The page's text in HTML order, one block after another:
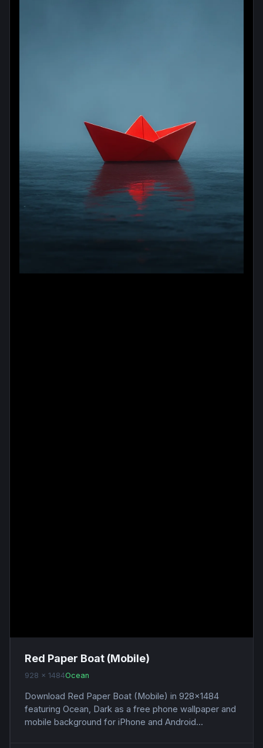
Red Paper Boat (Mobile)
928 x 1484Ocean
Download Red Paper Boat (Mobile) in 928x1484
featuring Ocean, Dark as a free phone wallpaper and
mobile background for iPhone and Android...